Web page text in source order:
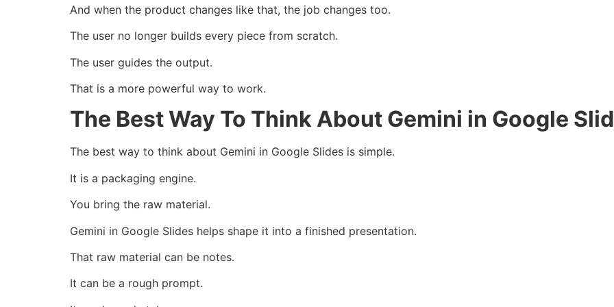
And when the product changes like that, the job changes too.
The user no longer builds every piece from scratch.
The user guides the output.
That is a more powerful way to work.
The Best Way To Think About Gemini in Google
The best way to think about Gemini in Google Slides is simple.
It is a packaging engine.
You bring the raw material.
Gemini in Google Slides helps shape it into a finished presentation.
That raw material can be notes.
It can be a rough prompt.